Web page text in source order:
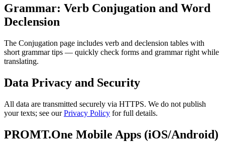
Grammar: Verb Conjugation and Word
Declension
The Conjugation page includes verb and declension tables with
short grammar tips — quickly check forms and grammar right while
translating.
Data Privacy and Security
All data are transmitted securely via HTTPS. We do not publish
your texts; see ourPrivacy Policy for full details.
PROMT.One Mobile Apps (iOS/Android)